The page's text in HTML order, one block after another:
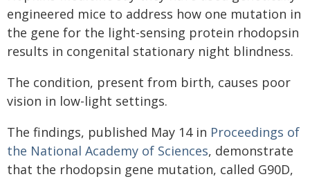
engineered mice to address how one mutation in
the gene for the light-sensing protein rhodopsin
results in congenital stationary night blindness.
The condition, present from birth, causes poor
vision in low-light settings.
The findings, published May 14 in Proceedings of
the National Academy of Sciences, demonstrate
that the rhodopsin gene mutation, called G90D,